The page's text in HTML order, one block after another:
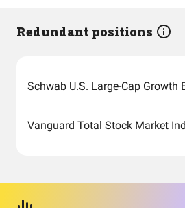
Redundant positions